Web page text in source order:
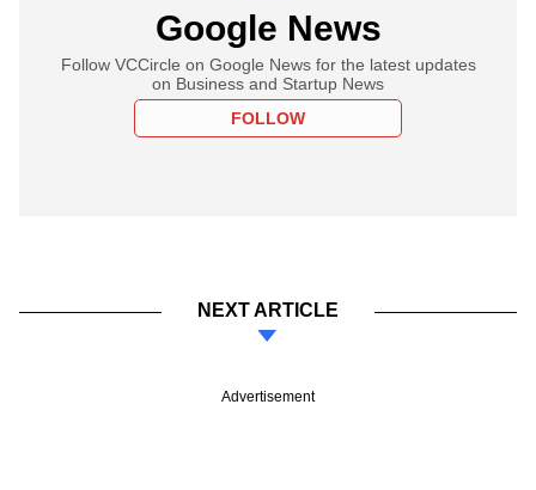
Google News
Follow VCCircle on Google News for the latest updates
on Business and Startup News
FOLLOW
NEXT ARTICLE
Advertisement